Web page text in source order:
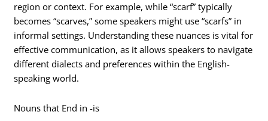
region or context. For example, while “scarf” typically
becomes “scarves,” some speakers might use “scarfs” in
informal settings. Understanding these nuances is vital for
effective communication, as it allows speakers to navigate
different dialects and preferences within the English-
speaking world.
Nouns that End in -is